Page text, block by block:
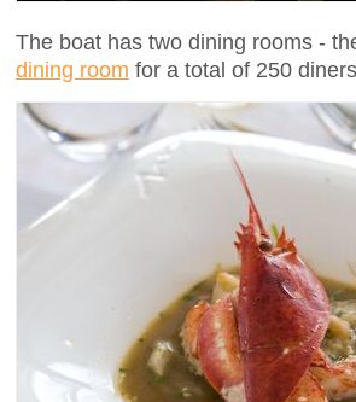
The boat has two dining rooms -
dining room for a total of 250